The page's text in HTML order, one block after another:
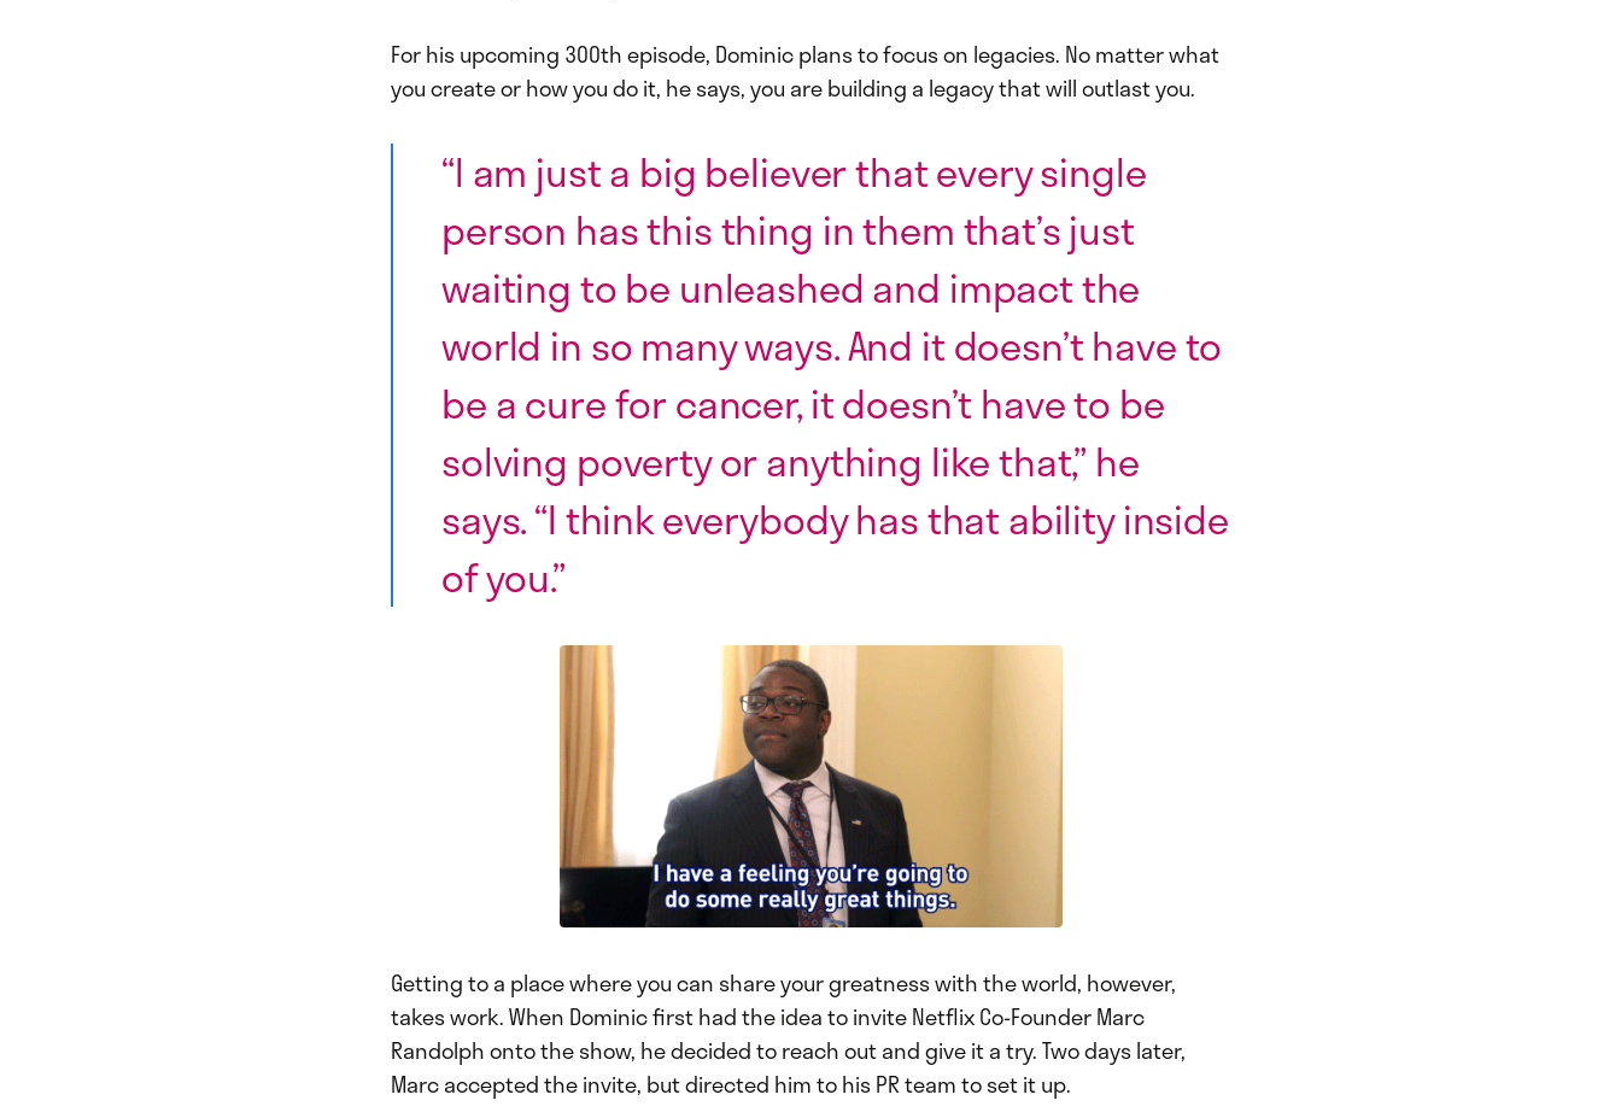
For his upcoming 300th episode, Dominic plans to focus on legacies. No matter what
you create or how you do it, he says, you are building a legacy that will outlast you.
“I am just a big believer that every single
person has this thing in them that’s just
waiting to be unleashed and impact the
world in so many ways. And it doesn’t have to
be a cure for cancer, it doesn’t have to be
solving poverty or anything like that,” he
says. “I think everybody has that ability inside
of you.”
Getting to a place where you can share your greatness with the world, however,
takes work. When Dominic first had the idea to invite Netflix Co-Founder Marc
Randolph onto the show, he decided to reach out and give it a try. Two days later,
Marc accepted the invite, but directed him to his PR team to set it up.